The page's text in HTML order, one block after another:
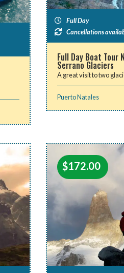
Full Day
Cancellations
Full Day Boat Tour
Serrano Glaciers
A great visit to two
Puerto Natales
$172.00